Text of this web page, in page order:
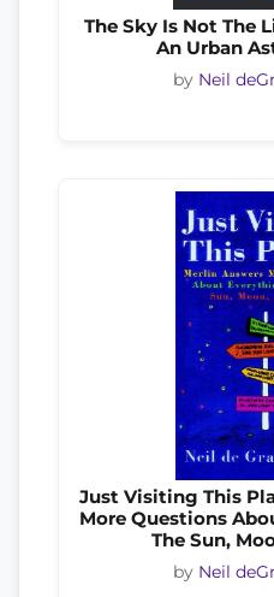
The Sky Is Not The
An Urban
by Neil
Just Visiting This
More Questions
The Sun,
by Neil